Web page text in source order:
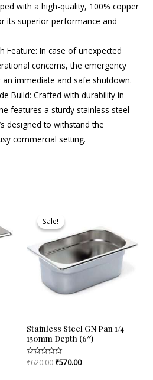
with a high-quality, 100% copper
its superior performance and
Feature: In case of unexpected
concerns, the emergency
immediate and safe shutdown.
Build: Crafted with durability in
features a sturdy stainless steel
designed to withstand the
commercial setting.
Sale!
Sale!
Stainless Steel GN Pan 1/4
150mm Depth (6″)
Rated
0
₹620.00
was:
₹620.00.
₹570.00
₹570.00.